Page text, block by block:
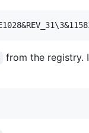
from the registry.